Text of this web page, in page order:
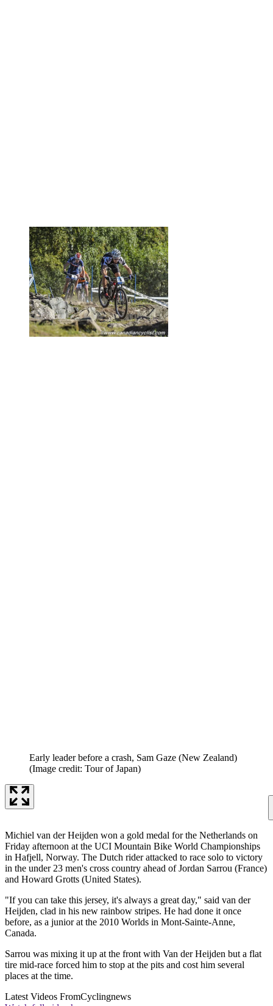
Early leader before a crash, Sam Gaze (New Zealand)
(Image credit: Tour of Japan)
Michiel van der Heijden won a gold medal for the Netherlands on
Friday afternoon at the UCI Mountain Bike World Championships
in Hafjell, Norway. The Dutch rider attacked to race solo to victory
in the under 23 men's cross country ahead of Jordan Sarrou (France)
and Howard Grotts (United States).
"If you can take this jersey, it's always a great day," said van der
Heijden, clad in his new rainbow stripes. He had done it once
before, as a junior at the 2010 Worlds in Mont-Sainte-Anne,
Canada.
Sarrou was mixing it up at the front with Van der Heijden but a flat
tire mid-race forced him to stop at the pits and cost him several
places at the time.
Latest Videos FromCyclingnews